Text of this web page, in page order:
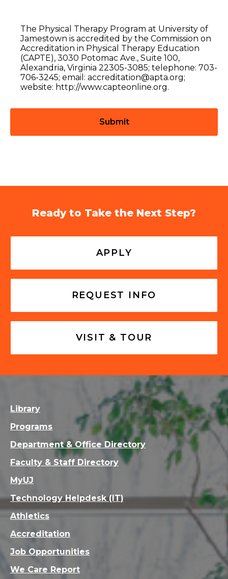
The Physical Therapy Program at University of
Jamestown is accredited by the Commission on
Accreditation in Physical Therapy Education
(CAPTE), 3030 Potomac Ave., Suite 100,
Alexandria, Virginia 22305-3085; telephone: 703-
706-3245; email: accreditation@apta.org;
website: http://www.capteonline.org.
Ready to Take the Next Step?
APPLY
REQUEST INFO
VISIT & TOUR
Library
Programs
Department & Office Directory
Faculty & Staff Directory
MyUJ
Technology Helpdesk (IT)
Athletics
Accreditation
Job Opportunities
We Care Report